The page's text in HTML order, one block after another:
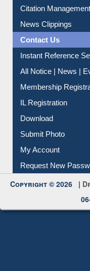
Citation Management
News Clippings
Contact Us
Instant Reference
All Notice | News |
Membership
IL Registration
Download
Submit Photo
My Account
Request New
Copyright © 2026 |